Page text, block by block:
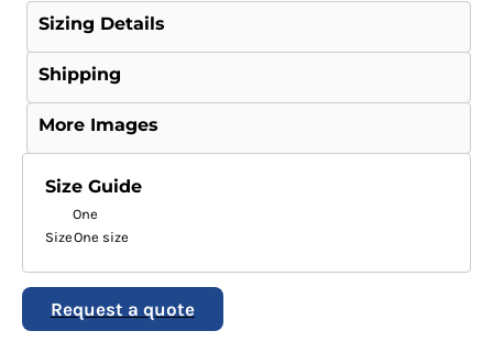
Sizing Details
Shipping
More Images
Size Guide
One
SizeOne size
Request a quote